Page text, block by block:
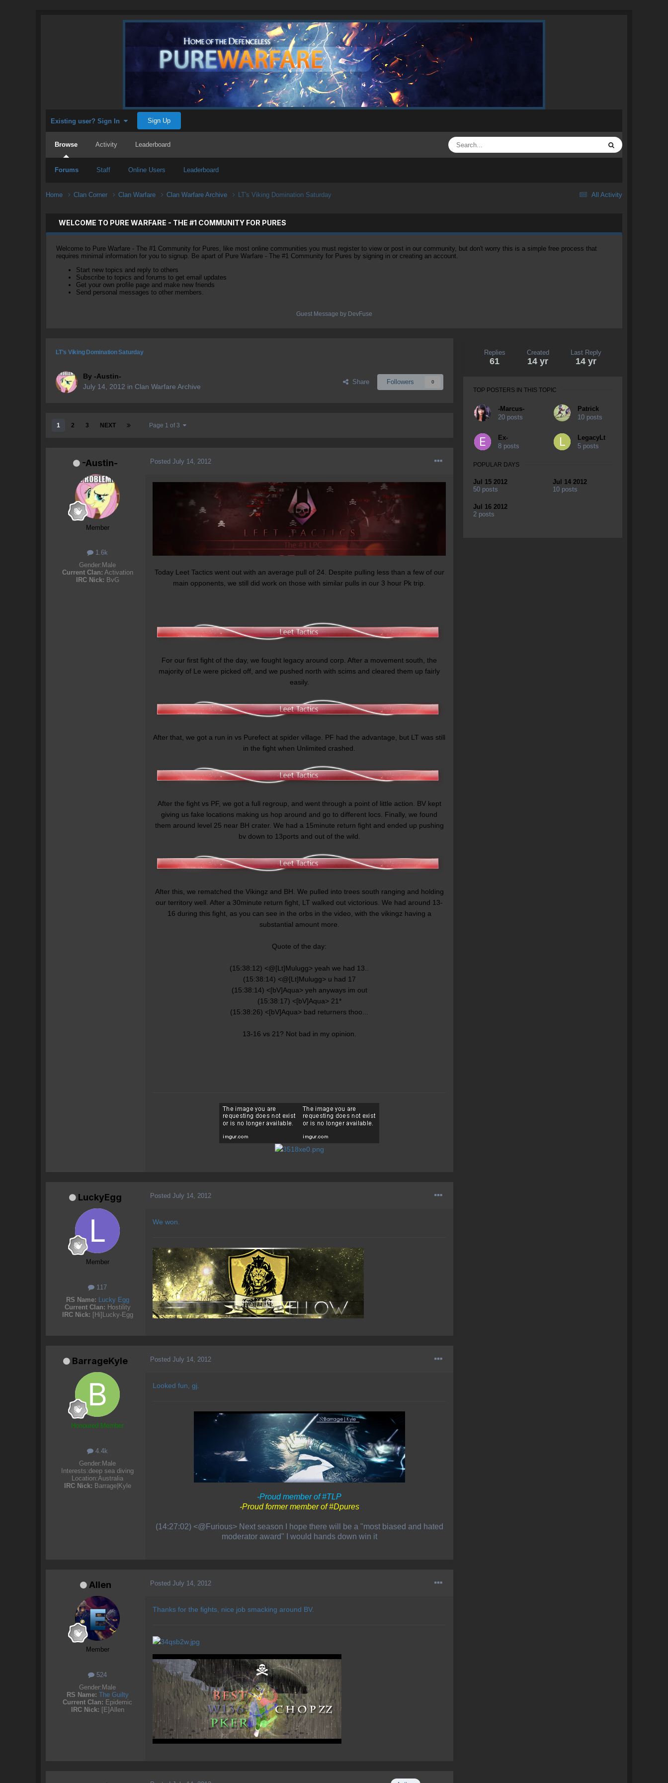
Existing user? Sign In Sign Up
Browse
Forums Staff Online Users Leaderboard
Activity Leaderboard
All Activity
Home Clan Corner Clan Warfare Clan Warfare Archive LT's Viking Domination Saturday
WELCOME TO PURE WARFARE - THE #1 COMMUNITY FOR PURES
Welcome to Pure Warfare - The #1 Community for Pures, like most online communities you must register to view or post in our community, but don't worry this is a simple free process that
requires minimal information for you to signup. Be apart of Pure Warfare - The #1 Community for Pures by signing in or creating an account.
Start new topics and reply to others
Subscribe to topics and forums to get email updates
Get your own profile page and make new friends
Send personal messages to other members.
Guest Message by DevFuse
LT's Viking Domination Saturday
By -Austin-
July 14, 2012 in Clan Warfare Archive
Share Followers 0
1 2 3 NEXT Page 1 of 3
-Austin-
Member
1.6k
Gender: Male
Current Clan: Activation
IRC Nick: BvG
Posted July 14, 2012
Today Leet Tactics went out with an average pull of 24. Despite pulling less than a few of our
main opponents, we still did work on those with similar pulls in our 3 hour Pk trip.
For our first fight of the day, we fought legacy around corp. After a movement south, the
majority of Le were picked off, and we pushed north with scims and cleared them up fairly
easily.
After that, we got a run in vs Purefect at spider village. PF had the advantage, but LT was still
in the fight when Unlimited crashed.
After the fight vs PF, we got a full regroup, and went through a point of little action. BV kept
giving us fake locations making us hop around and go to different locs. Finally, we found
them around level 25 near BH crater. We had a 15minute return fight and ended up pushing
bv down to 13ports and out of the wild.
After this, we rematched the Vikingz and BH. We pulled into trees south ranging and holding
our territory well. After a 30minute return fight, LT walked out victorious. We had around 13-
16 during this fight, as you can see in the orbs in the video, with the vikingz having a
substantial amount more.
Quote of the day:
(15:38:12) <@[Lt]Mulugg> yeah we had 13..
(15:38:14) <@[Lt]Mulugg> u had 17
(15:38:14) <[bV]Aqua> yeh anyways im out
(15:38:17) <[bV]Aqua> 21*
(15:38:26) <[bV]Aqua> bad returners thoo...
13-16 vs 21? Not bad in my opinion.
LuckyEgg
Member
117
RS Name: Lucky Egg
Current Clan: Hostility
IRC Nick: [Hi]Lucky-Egg
Posted July 14, 2012
We won.
BarrageKyle
Honoured Member
4.4k
Gender:Male
Interests:deep sea diving
Location:Australia
IRC Nick: Barrage|Kyle
Posted July 14, 2012
Looked fun, gj.
-Proud member of #TLP
-Proud former member of #Dpures
(14:27:02) <@Furious> Next season I hope there will be a "most biased and hated
moderator award" I would hands down win it
Allen
Member
524
Gender:Male
RS Name: The Guilty
Current Clan: Epidemic
IRC Nick: [E]Allen
Posted July 14, 2012
Thanks for the fights, nice job smacking around BV.
Replies
61
Created
14 yr
Last Reply
14 yr
TOP POSTERS IN THIS TOPIC
-Marcus-
20 posts
Patrick
10 posts
Ex-
8 posts
LegacyLt
5 posts
POPULAR DAYS
Jul 15 2012
50 posts
Jul 14 2012
10 posts
Jul 16 2012
2 posts